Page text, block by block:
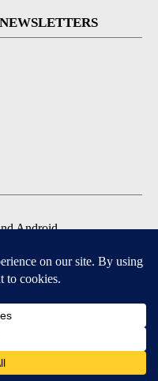
Android
Falls, ID USA